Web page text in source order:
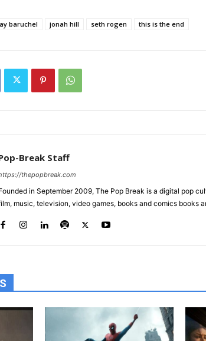
baruchel jonah hill seth rogen this is the end
Break Staff
thepopbreak.com
in September 2009, The Pop Break is a digital pop
music, television, video games, books and comics books